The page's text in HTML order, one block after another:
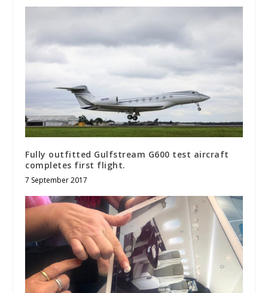
Fully outfitted Gulfstream G600 test aircraft
completes first flight.
7 September 2017